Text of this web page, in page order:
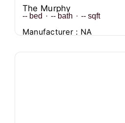
The Murphy
-- bed · -- bath · -- sqft
Manufacturer : NA